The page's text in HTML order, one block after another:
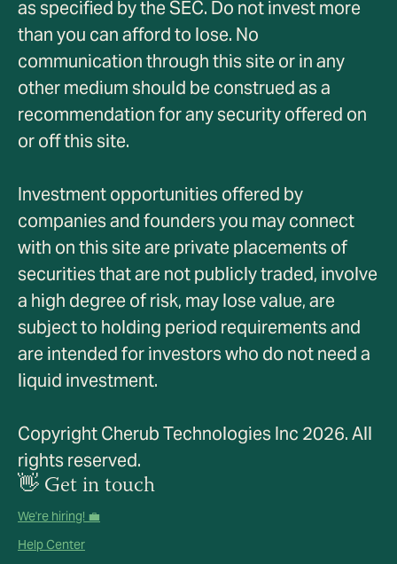
as specified by the SEC. Do not invest more
than you can afford to lose. No
communication through this site or in any
other medium should be construed as a
recommendation for any security offered on
or off this site.
Investment opportunities offered by
companies and founders you may connect
with on this site are private placements of
securities that are not publicly traded, involve
a high degree of risk, may lose value, are
subject to holding period requirements and
are intended for investors who do not need a
liquid investment.
Copyright Cherub Technologies Inc 2026. All
rights reserved.
👋 Get in touch
We're hiring! 💼
Help Center